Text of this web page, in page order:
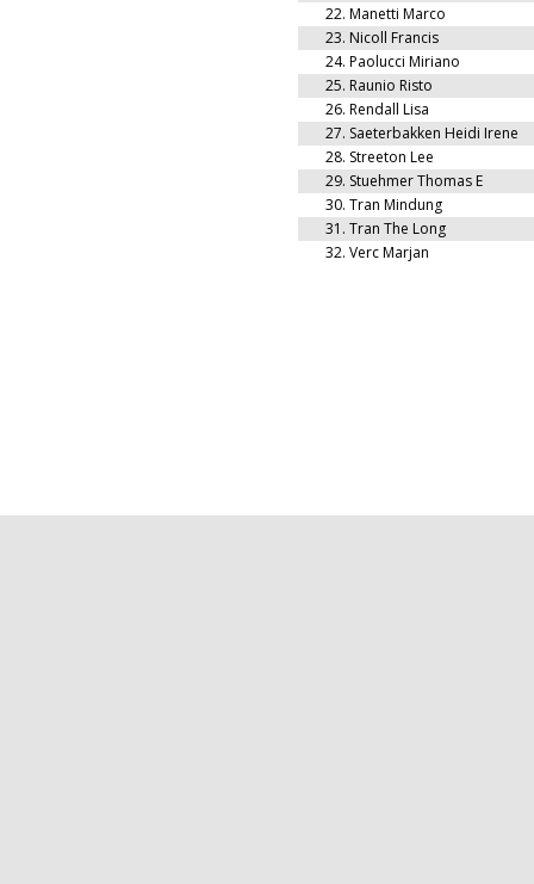
22. Manetti Marco
23. Nicoll Francis
24. Paolucci Miriano
25. Raunio Risto
26. Rendall Lisa
27. Saeterbakken Heidi Irene
28. Streeton Lee
29. Stuehmer Thomas E
30. Tran Mindung
31. Tran The Long
32. Verc Marjan